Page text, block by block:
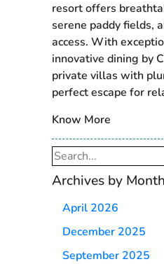
resort offers
serene paddy fields,
access. With
innovative dining by
private villas with
perfect escape for
Know More
Search
for:
Archives by
April 2026
December 2025
September 2025